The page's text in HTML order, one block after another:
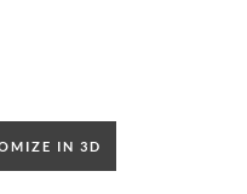
IN 3D